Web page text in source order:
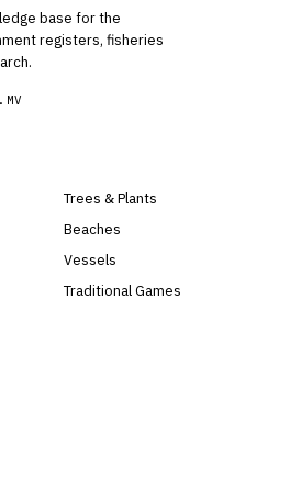
base for the
registers, fisheries
Trees & Plants
Beaches
Vessels
Traditional Games